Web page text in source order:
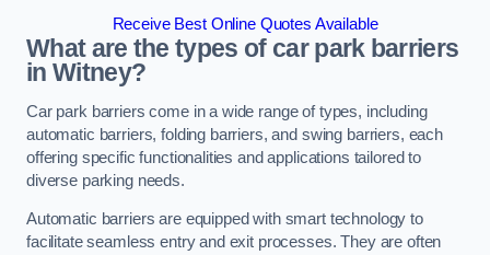
Receive Best Online Quotes Available
What are the types of car park barriers
in Witney?
Car park barriers come in a wide range of types, including
automatic barriers, folding barriers, and swing barriers, each
offering specific functionalities and applications tailored to
diverse parking needs.
Automatic barriers are equipped with smart technology to
facilitate seamless entry and exit processes. They are often